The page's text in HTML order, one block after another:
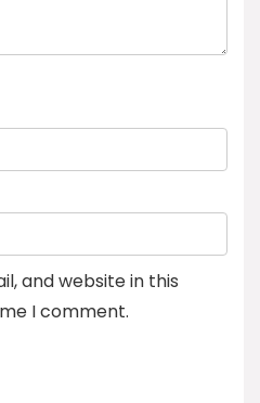
and website in this
I comment.